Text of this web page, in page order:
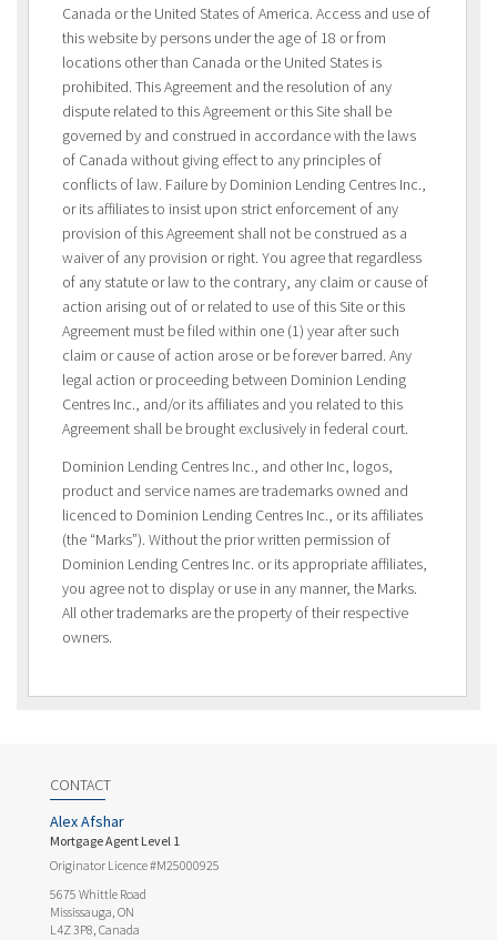
Canada or the United States of America. Access and use of
this website by persons under the age of 18 or from
locations other than Canada or the United States is
prohibited. This Agreement and the resolution of any
dispute related to this Agreement or this Site shall be
governed by and construed in accordance with the laws
of Canada without giving effect to any principles of
conflicts of law. Failure by Dominion Lending Centres Inc.,
or its affiliates to insist upon strict enforcement of any
provision of this Agreement shall not be construed as a
waiver of any provision or right. You agree that regardless
of any statute or law to the contrary, any claim or cause of
action arising out of or related to use of this Site or this
Agreement must be filed within one (1) year after such
claim or cause of action arose or be forever barred. Any
legal action or proceeding between Dominion Lending
Centres Inc., and/or its affiliates and you related to this
Agreement shall be brought exclusively in federal court.
Dominion Lending Centres Inc., and other Inc, logos,
product and service names are trademarks owned and
licenced to Dominion Lending Centres Inc., or its affiliates
(the “Marks”). Without the prior written permission of
Dominion Lending Centres Inc. or its appropriate affiliates,
you agree not to display or use in any manner, the Marks.
All other trademarks are the property of their respective
owners.
CONTACT
Alex Afshar
Mortgage Agent Level 1
Originator Licence #M25000925
5675 Whittle Road
Mississauga, ON
L4Z 3P8, Canada